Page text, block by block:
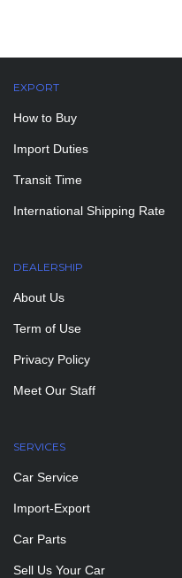
EXPORT
How to Buy
Import Duties
Transit Time
International Shipping Rate
DEALERSHIP
About Us
Term of Use
Privacy Policy
Meet Our Staff
SERVICES
Car Service
Import-Export
Car Parts
Sell Us Your Car